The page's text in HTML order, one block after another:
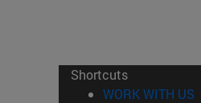
Shortcuts
WORK WITH US